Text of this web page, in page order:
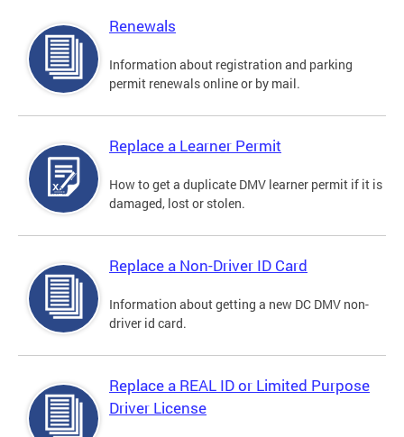
Renewals
Information about registration and parking
permit renewals online or by mail.
Replace a Learner Permit
How to get a duplicate DMV learner permit if it is
damaged, lost or stolen.
Replace a Non-Driver ID Card
Information about getting a new DC DMV non-
driver id card.
Replace a REAL ID or Limited Purpose
Driver License